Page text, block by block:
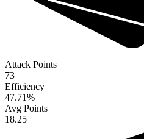
Attack Points
73
Efficiency
47.71%
Avg Points
18.25